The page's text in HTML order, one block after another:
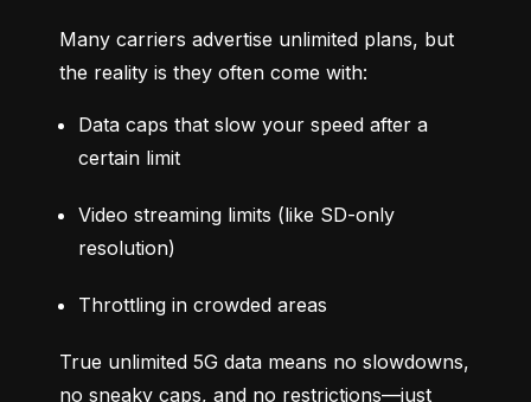
Many carriers advertise unlimited plans, but
the reality is they often come with:
Data caps that slow your speed after a
certain limit
Video streaming limits (like SD-only
resolution)
Throttling in crowded areas
True unlimited 5G data means no slowdowns,
no sneaky caps, and no restrictions—just